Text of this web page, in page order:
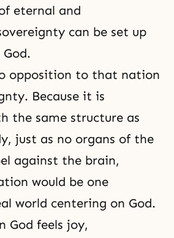
eternal and
can be set up
opposition to that nation
Because it is
the same structure as
just as no organs of the
against the brain,
would be one
world centering on God.
God feels joy,